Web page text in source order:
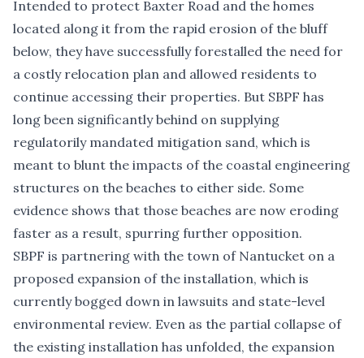
Intended to protect Baxter Road and the homes
located along it from the rapid erosion of the bluff
below, they have successfully forestalled the need for
a costly relocation plan and allowed residents to
continue accessing their properties. But SBPF has
long been significantly behind on supplying
regulatorily mandated mitigation sand, which is
meant to blunt the impacts of the coastal engineering
structures on the beaches to either side. Some
evidence shows that those beaches are now eroding
faster as a result, spurring further opposition.
SBPF is partnering with the town of Nantucket on a
proposed expansion of the installation, which is
currently bogged down in lawsuits and state-level
environmental review. Even as the partial collapse of
the existing installation has unfolded, the expansion